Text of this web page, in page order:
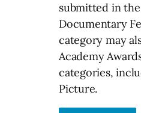
submitted in the
Documentary
category may
Academy
categories,
Picture.